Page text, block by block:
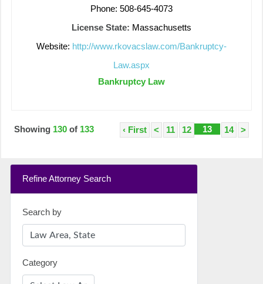
Phone: 508-645-4073
License State: Massachusetts
Website: http://www.rkovacslaw.com/Bankruptcy-
Law.aspx
Bankruptcy Law
‹ First < 11 12 13 14 >
Showing 130 of 133
Refine Attorney Search
Search by
Category